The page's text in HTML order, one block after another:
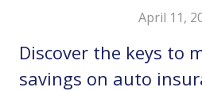
April 11,
Discover the keys to
savings on auto